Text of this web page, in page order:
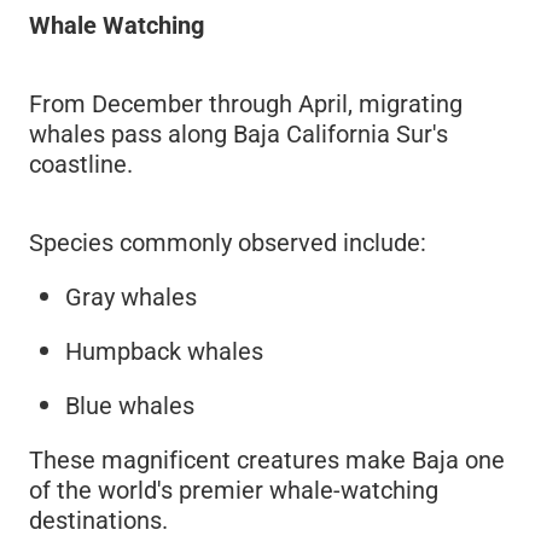
Whale Watching
From December through April, migrating
whales pass along Baja California Sur's
coastline.
Species commonly observed include:
Gray whales
Humpback whales
Blue whales
These magnificent creatures make Baja one
of the world's premier whale-watching
destinations.